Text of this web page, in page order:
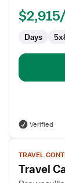
Days
Verified
View
job
details
TRAVEL
Travel